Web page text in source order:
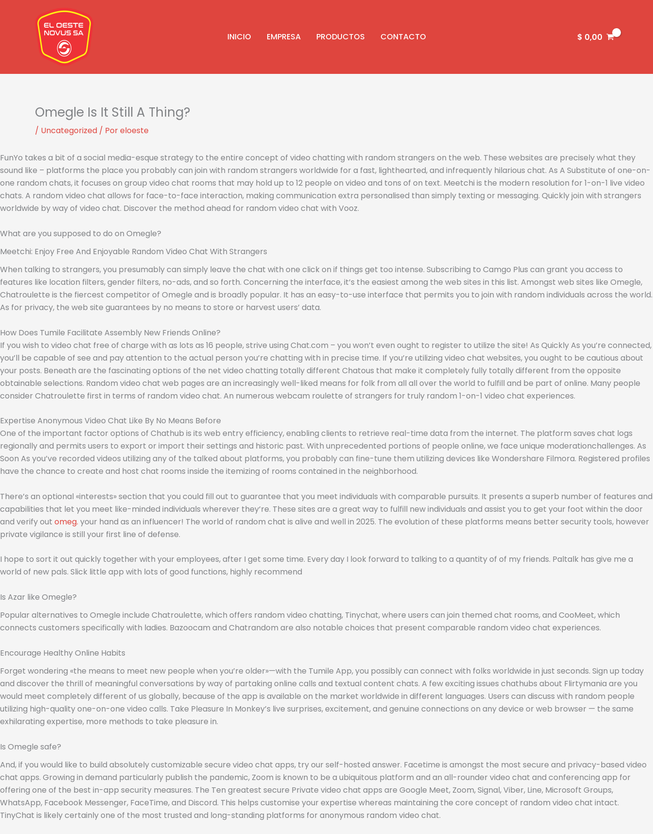
contenido
INICIO EMPRESA PRODUCTOS CONTACTO $ 0,00
Omegle Is It Still A Thing?
/ Uncategorized / Poreloeste
FunYo takes a bit of a social media-esque strategy to the entire concept of video chatting with random strangers on the web. These websites are precisely what they
sound like – platforms the place you probably can join with random strangers worldwide for a fast, lighthearted, and infrequently hilarious chat. As A Substitute of one-on-
one random chats, it focuses on group video chat rooms that may hold up to 12 people on video and tons of on text. Meetchi is the modern resolution for 1-on-1 live video
chats. A random video chat allows for face-to-face interaction, making communication extra personalised than simply texting or messaging. Quickly join with strangers
worldwide by way of video chat. Discover the method ahead for random video chat with Vooz.
What are you supposed to do on Omegle?
Meetchi: Enjoy Free And Enjoyable Random Video Chat With Strangers
When talking to strangers, you presumably can simply leave the chat with one click on if things get too intense. Subscribing to Camgo Plus can grant you access to
features like location filters, gender filters, no-ads, and so forth. Concerning the interface, it’s the easiest among the web sites in this list. Amongst web sites like Omegle,
Chatroulette is the fiercest competitor of Omegle and is broadly popular. It has an easy-to-use interface that permits you to join with random individuals across the world.
As for privacy, the web site guarantees by no means to store or harvest users’ data.
How Does Tumile Facilitate Assembly New Friends Online?
If you wish to video chat free of charge with as lots as 16 people, strive using Chat.com – you won’t even ought to register to utilize the site! As Quickly As you’re connected,
you’ll be capable of see and pay attention to the actual person you’re chatting with in precise time. If you’re utilizing video chat websites, you ought to be cautious about
your posts. Beneath are the fascinating options of the net video chatting totally different Chatous that make it completely fully totally different from the opposite
obtainable selections. Random video chat web pages are an increasingly well-liked means for folk from all all over the world to fulfill and be part of online. Many people
consider Chatroulette first in terms of random video chat. An numerous webcam roulette of strangers for truly random 1-on-1 video chat experiences.
Expertise Anonymous Video Chat Like By No Means Before
One of the important factor options of Chathub is its web entry efficiency, enabling clients to retrieve real-time data from the internet. The platform saves chat logs
regionally and permits users to export or import their settings and historic past. With unprecedented portions of people online, we face unique moderationchallenges. As
Soon As you’ve recorded videos utilizing any of the talked about platforms, you probably can fine-tune them utilizing devices like Wondershare Filmora. Registered profiles
have the chance to create and host chat rooms inside the itemizing of rooms contained in the neighborhood.
There’s an optional «interests» section that you could fill out to guarantee that you meet individuals with comparable pursuits. It presents a superb number of features and
capabilities that let you meet like-minded individuals wherever they’re. These sites are a great way to fulfill new individuals and assist you to get your foot within the door
and verify out omeg. your hand as an influencer! The world of random chat is alive and well in 2025. The evolution of these platforms means better security tools, however
private vigilance is still your first line of defense.
I hope to sort it out quickly together with your employees, after I get some time. Every day I look forward to talking to a quantity of of my friends. Paltalk has give me a
world of new pals. Slick little app with lots of good functions, highly recommend
Is Azar like Omegle?
Popular alternatives to Omegle include Chatroulette, which offers random video chatting, Tinychat, where users can join themed chat rooms, and CooMeet, which
connects customers specifically with ladies. Bazoocam and Chatrandom are also notable choices that present comparable random video chat experiences.
Encourage Healthy Online Habits
Forget wondering «the means to meet new people when you’re older»—with the Tumile App, you possibly can connect with folks worldwide in just seconds. Sign up today
and discover the thrill of meaningful conversations by way of partaking online calls and textual content chats. A few exciting issues chathubs about Flirtymania are you
would meet completely different of us globally, because of the app is available on the market worldwide in different languages. Users can discuss with random people
utilizing high-quality one-on-one video calls. Take Pleasure In Monkey’s live surprises, excitement, and genuine connections on any device or web browser — the same
exhilarating expertise, more methods to take pleasure in.
Is Omegle safe?
And, if you would like to build absolutely customizable secure video chat apps, try our self-hosted answer. Facetime is amongst the most secure and privacy-based video
chat apps. Growing in demand particularly publish the pandemic, Zoom is known to be a ubiquitous platform and an all-rounder video chat and conferencing app for
offering one of the best in-app security measures. The Ten greatest secure Private video chat apps are Google Meet, Zoom, Signal, Viber, Line, Microsoft Groups,
WhatsApp, Facebook Messenger, FaceTime, and Discord. This helps customise your expertise whereas maintaining the core concept of random video chat intact.
TinyChat is likely certainly one of the most trusted and long-standing platforms for anonymous random video chat.